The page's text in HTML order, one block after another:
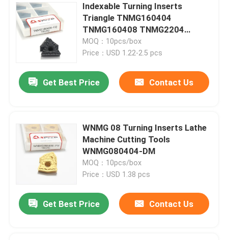
Indexable Turning Inserts
Triangle TNMG160404
TNMG160408 TNMG2204
Carbide Tools for Metal
MOQ：10pcs/box
Price：USD 1.22-2.5 pcs
Get Best Price Contact Us
WNMG 08 Turning Inserts Lathe
Machine Cutting Tools
WNMG080404-DM
MOQ：10pcs/box
Price：USD 1.38 pcs
Get Best Price Contact Us